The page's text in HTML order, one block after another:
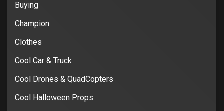
Buying
Champion
Clothes
Cool Car & Truck
Cool Drones & QuadCopters
Cool Halloween Props